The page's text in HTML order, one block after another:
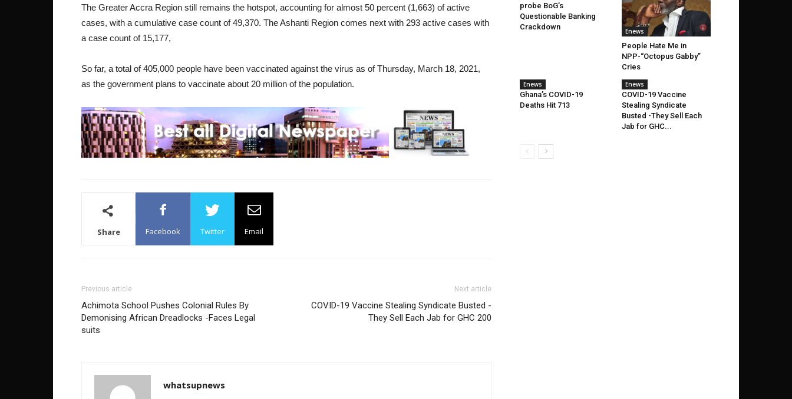
The Greater Accra Region still remains the hotspot, accounting for almost 50 percent (1,663) of active
cases, with a cumulative case count of 49,370. The Ashanti Region comes next with 293 active cases with
a case count of 15,177,
So far, a total of 405,000 people have been vaccinated against the virus as of Thursday, March 18, 2021,
as the government plans to vaccinate about 20 million of the population.
Share Facebook Twitter Email
Previous article
Achimota School Pushes Colonial Rules By
Demonising African Dreadlocks -Faces Legal
suits
Next article
COVID-19 Vaccine Stealing Syndicate Busted -
They Sell Each Jab for GHC 200
whatsupnews
probe BoG’s
Questionable Banking
Crackdown
Enews
People Hate Me in
NPP-“Octopus Gabby”
Cries
Enews
Ghana’s COVID-19
Deaths Hit 713
Enews
COVID-19 Vaccine
Stealing Syndicate
Busted -They Sell Each
Jab for GHC...